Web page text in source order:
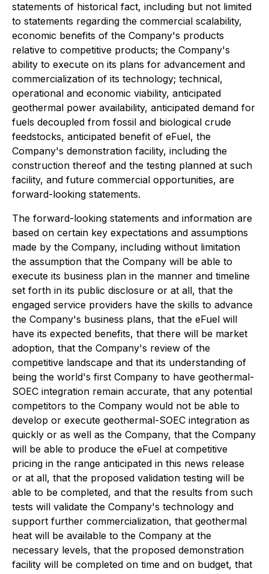
statements of historical fact, including but not limited
to statements regarding the commercial scalability,
economic benefits of the Company's products
relative to competitive products; the Company's
ability to execute on its plans for advancement and
commercialization of its technology; technical,
operational and economic viability, anticipated
geothermal power availability, anticipated demand for
fuels decoupled from fossil and biological crude
feedstocks, anticipated benefit of eFuel, the
Company's demonstration facility, including the
construction thereof and the testing planned at such
facility, and future commercial opportunities, are
forward-looking statements.
The forward-looking statements and information are
based on certain key expectations and assumptions
made by the Company, including without limitation
the assumption that the Company will be able to
execute its business plan in the manner and timeline
set forth in its public disclosure or at all, that the
engaged service providers have the skills to advance
the Company's business plans, that the eFuel will
have its expected benefits, that there will be market
adoption, that the Company's review of the
competitive landscape and that its understanding of
being the world's first Company to have geothermal-
SOEC integration remain accurate, that any potential
competitors to the Company would not be able to
develop or execute geothermal-SOEC integration as
quickly or as well as the Company, that the Company
will be able to produce the eFuel at competitive
pricing in the range anticipated in this news release
or at all, that the proposed validation testing will be
able to be completed, and that the results from such
tests will validate the Company's technology and
support further commercialization, that geothermal
heat will be available to the Company at the
necessary levels, that the proposed demonstration
facility will be completed on time and on budget, that